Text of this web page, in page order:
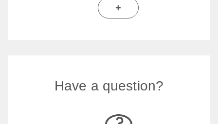
+
Have a question?